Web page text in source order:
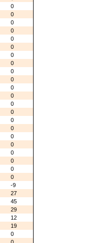
0
0
0
0
0
0
0
0
0
0
0
0
0
0
0
0
0
0
0
0
0
0
-9
27
45
29
12
19
0